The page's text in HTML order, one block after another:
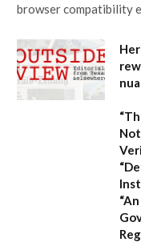
browser compatibility